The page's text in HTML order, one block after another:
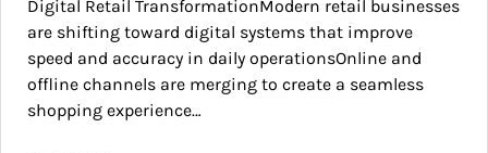
Digital Retail TransformationModern retail businesses
are shifting toward digital systems that improve
speed and accuracy in daily operationsOnline and
offline channels are merging to create a seamless
shopping experience…